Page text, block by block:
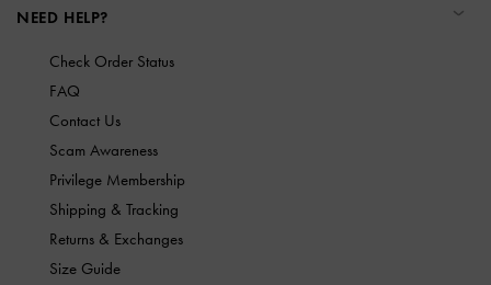
NEED HELP?
Check Order Status
FAQ
Contact Us
Scam Awareness
Privilege Membership
Shipping & Tracking
Returns & Exchanges
Size Guide